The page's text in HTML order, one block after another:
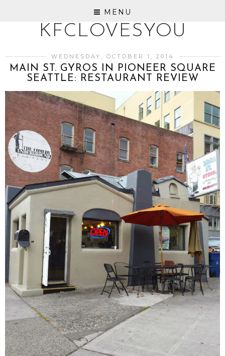
MENU
KFCLOVESYOU
WEDNESDAY, OCTOBER 1, 2014
MAIN ST. GYROS IN PIONEER SQUARE
SEATTLE: RESTAURANT REVIEW